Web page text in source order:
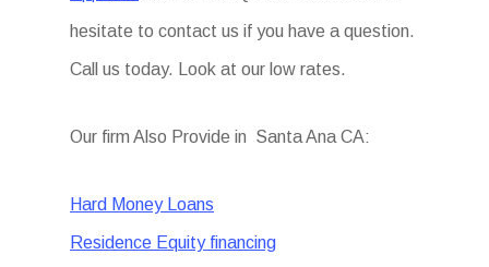
hesitate to contact us if you have a question.
Call us today. Look at our low rates.
Our firm Also Provide in Santa Ana CA:
Hard Money Loans
Residence Equity financing